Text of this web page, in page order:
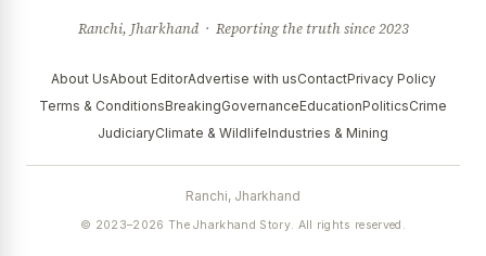
Ranchi, Jharkhand · Reporting the truth since 2023
About UsAbout EditorAdvertise with usContactPrivacy Policy
Terms & ConditionsBreakingGovernanceEducationPoliticsCrime
JudiciaryClimate & WildlifeIndustries & Mining
Ranchi, Jharkhand
© 2023–2026 The Jharkhand Story. All rights reserved.